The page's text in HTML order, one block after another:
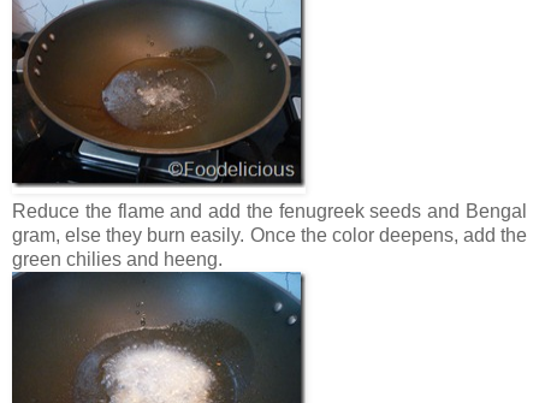
Reduce the flame and add the fenugreek seeds and Bengal
gram, else they burn easily. Once the color deepens, add the
green chilies and heeng.